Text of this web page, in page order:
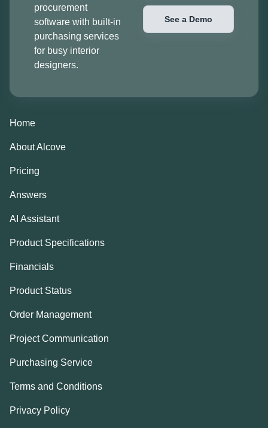
procurement
software with built-in
purchasing services
for busy interior
designers.
See a Demo
Home
About Alcove
Pricing
Answers
AI Assistant
Product Specifications
Financials
Product Status
Order Management
Project Communication
Purchasing Service
Terms and Conditions
Privacy Policy